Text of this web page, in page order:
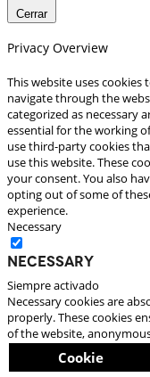
Cerrar
Privacy Overview
This website uses
navigate through the
categorized as necessary
essential for the working
use third-party cookies
use this website. These
your consent. You also
opting out of some of
experience.
Necessary
Necessary
Siempre activado
Necessary cookies are
properly. These cookies
of the website,
Cookie